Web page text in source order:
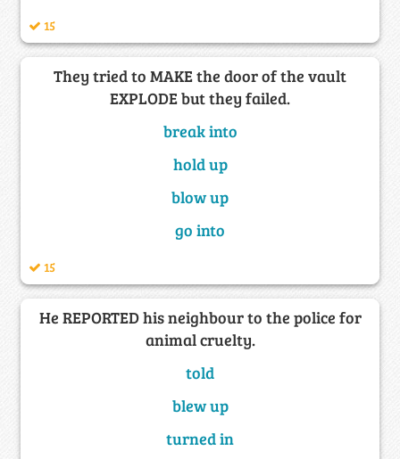
15
They tried to MAKE the door of the vault
EXPLODE but they failed.
break into
hold up
blow up
go into
15
He REPORTED his neighbour to the police for
animal cruelty.
told
blew up
turned in